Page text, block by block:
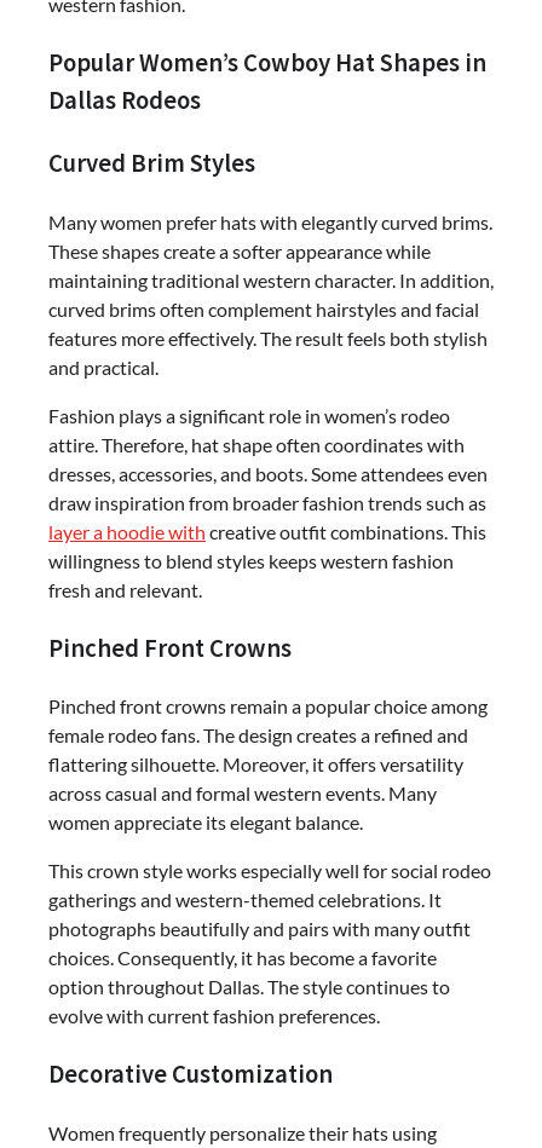
western fashion.
Popular Women’s Cowboy Hat Shapes in
Dallas Rodeos
Curved Brim Styles
Many women prefer hats with elegantly curved brims.
These shapes create a softer appearance while
maintaining traditional western character. In addition,
curved brims often complement hairstyles and facial
features more effectively. The result feels both stylish
and practical.
Fashion plays a significant role in women’s rodeo
attire. Therefore, hat shape often coordinates with
dresses, accessories, and boots. Some attendees even
draw inspiration from broader fashion trends such as
layer a hoodie with creative outfit combinations. This
willingness to blend styles keeps western fashion
fresh and relevant.
Pinched Front Crowns
Pinched front crowns remain a popular choice among
female rodeo fans. The design creates a refined and
flattering silhouette. Moreover, it offers versatility
across casual and formal western events. Many
women appreciate its elegant balance.
This crown style works especially well for social rodeo
gatherings and western-themed celebrations. It
photographs beautifully and pairs with many outfit
choices. Consequently, it has become a favorite
option throughout Dallas. The style continues to
evolve with current fashion preferences.
Decorative Customization
Women frequently personalize their hats using